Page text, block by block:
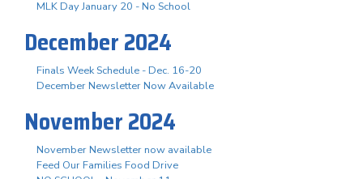
MLK Day January 20 - No School
December 2024
Finals Week Schedule - Dec. 16-20
December Newsletter Now Available
November 2024
November Newsletter now available
Feed Our Families Food Drive